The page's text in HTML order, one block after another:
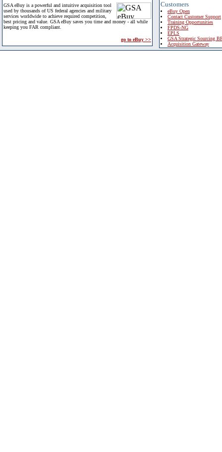
GSA eBuy is a powerful and intuitive acquisition tool
used by thousands of US federal agencies and military
services worldwide to achieve required competition,
best pricing and value. GSA eBuy saves you time and money - all while
keeping you FAR compliant.
go to eBuy >>
Customers
eBuy Open
Contact Customer Support
Training Opportunities
FPDS-NG
EPLS
GSA Strategic Sourcing
Acquisition Gateway